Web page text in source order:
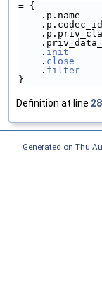
= {
.p.name
    .
init
    .
close
    .
filter
}
Definition at line
Generated on Thu